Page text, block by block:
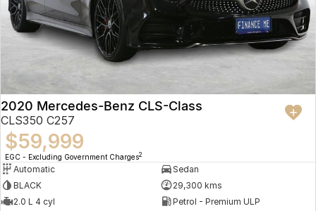
2020 Mercedes-Benz CLS-Class
CLS350 C257
$59,999
EGC - Excluding Government Charges2
Automatic
Sedan
BLACK
29,300 kms
2.0 L 4 cyl
Petrol - Premium ULP